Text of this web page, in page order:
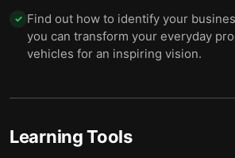
✓ Find out how to identify your
you can transform your everyday
vehicles for an inspiring vision.
Learning Tools